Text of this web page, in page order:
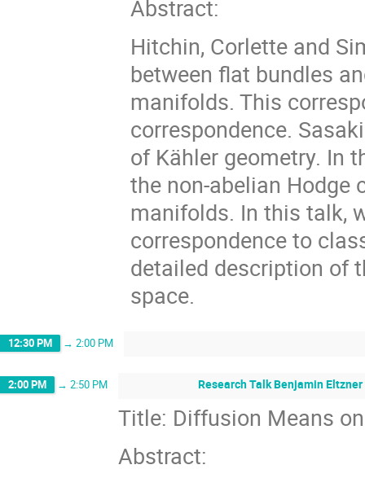
Abstract:
Hitchin, Corlette and
between flat bundles
manifolds. This
correspondence.
of Kähler geometry. In
the non-abelian Hodge
manifolds. In this talk,
correspondence to
detailed description of
space.
12:30 PM → 2:00 PM
2:00 PM → 2:50 PM Research Talk Benjamin
Title: Diffusion Means
Abstract: